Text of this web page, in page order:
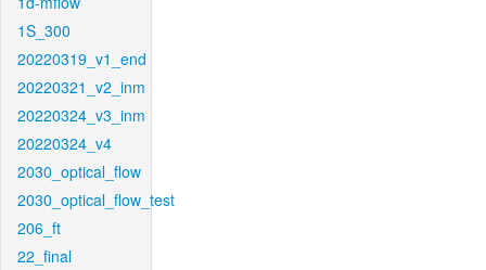
1S_300
20220319_v1_end
20220321_v2_inm
20220324_v3_inm
20220324_v4
2030_optical_flow
2030_optical_flow_test
206_ft
22_final